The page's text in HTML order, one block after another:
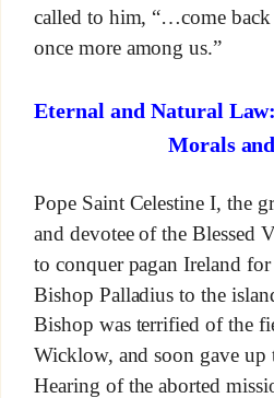
called to him, “…come
once more among us.”
Eternal and Natural
Morals
Pope Saint Celestine I, the
and devotee of the Blessed
to conquer pagan Ireland
Bishop Palladius to the
Bishop was terrified of the
Wicklow, and soon gave up
Hearing of the aborted